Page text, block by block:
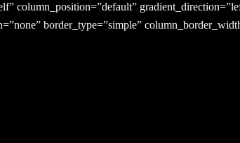
column_position=”default”
border_type=”simple”